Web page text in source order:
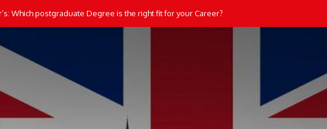
Which postgraduate Degree is the right fit for your Career?